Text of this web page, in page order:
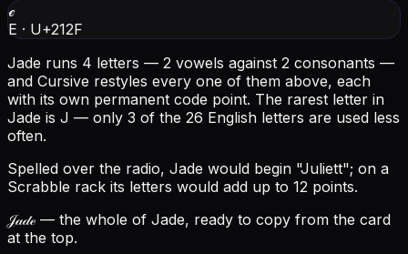
ℯ
E · U+212F
Jade runs 4 letters — 2 vowels against 2 consonants —
and Cursive restyles every one of them above, each
with its own permanent code point. The rarest letter in
Jade is J — only 3 of the 26 English letters are used less
often.
Spelled over the radio, Jade would begin "Juliett"; on a
Scrabble rack its letters would add up to 12 points.
𝒥𝒶𝒹ℯ — the whole of Jade, ready to copy from the card
at the top.